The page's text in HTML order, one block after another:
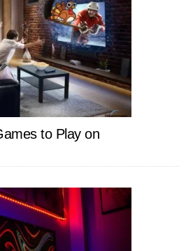
to Play on